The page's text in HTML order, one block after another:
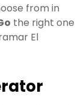
from in
the right one
El